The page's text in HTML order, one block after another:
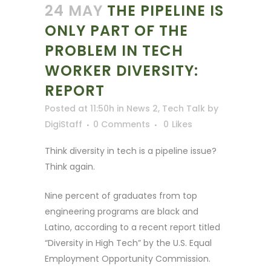
24 MAY THE PIPELINE IS
ONLY PART OF THE
PROBLEM IN TECH
WORKER DIVERSITY:
REPORT
Posted at 11:50h in News 2, Tech Talk by
DigiStaff
0 Comments 0 Likes
Think diversity in tech is a pipeline issue?
Think again.
Nine percent of graduates from top
engineering programs are black and
Latino, according to a recent report titled
“Diversity in High Tech” by the U.S. Equal
Employment Opportunity Commission.